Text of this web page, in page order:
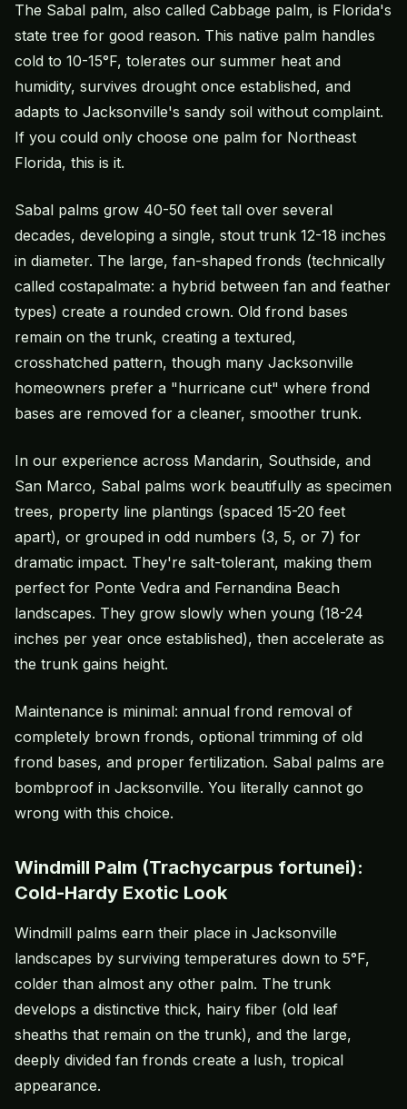
The Sabal palm, also called Cabbage palm, is Florida's
state tree for good reason. This native palm handles
cold to 10-15°F, tolerates our summer heat and
humidity, survives drought once established, and
adapts to Jacksonville's sandy soil without complaint.
If you could only choose one palm for Northeast
Florida, this is it.
Sabal palms grow 40-50 feet tall over several
decades, developing a single, stout trunk 12-18 inches
in diameter. The large, fan-shaped fronds (technically
called costapalmate: a hybrid between fan and feather
types) create a rounded crown. Old frond bases
remain on the trunk, creating a textured,
crosshatched pattern, though many Jacksonville
homeowners prefer a "hurricane cut" where frond
bases are removed for a cleaner, smoother trunk.
In our experience across Mandarin, Southside, and
San Marco, Sabal palms work beautifully as specimen
trees, property line plantings (spaced 15-20 feet
apart), or grouped in odd numbers (3, 5, or 7) for
dramatic impact. They're salt-tolerant, making them
perfect for Ponte Vedra and Fernandina Beach
landscapes. They grow slowly when young (18-24
inches per year once established), then accelerate as
the trunk gains height.
Maintenance is minimal: annual frond removal of
completely brown fronds, optional trimming of old
frond bases, and proper fertilization. Sabal palms are
bombproof in Jacksonville. You literally cannot go
wrong with this choice.
Windmill Palm (Trachycarpus fortunei):
Cold-Hardy Exotic Look
Windmill palms earn their place in Jacksonville
landscapes by surviving temperatures down to 5°F,
colder than almost any other palm. The trunk
develops a distinctive thick, hairy fiber (old leaf
sheaths that remain on the trunk), and the large,
deeply divided fan fronds create a lush, tropical
appearance.